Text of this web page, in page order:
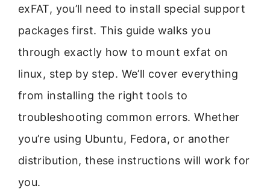
exFAT, you’ll need to install special support
packages first. This guide walks you
through exactly how to mount exfat on
linux, step by step. We’ll cover everything
from installing the right tools to
troubleshooting common errors. Whether
you’re using Ubuntu, Fedora, or another
distribution, these instructions will work for
you.